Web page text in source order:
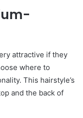
attractive if they
where to
This hairstyle’s
and the back of